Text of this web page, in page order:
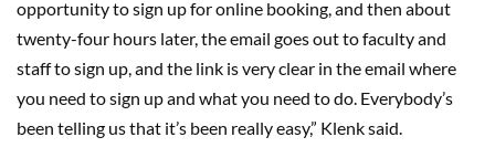
opportunity to sign up for online booking, and then about
twenty-four hours later, the email goes out to faculty and
staff to sign up, and the link is very clear in the email where
you need to sign up and what you need to do. Everybody’s
been telling us that it’s been really easy,” Klenk said.